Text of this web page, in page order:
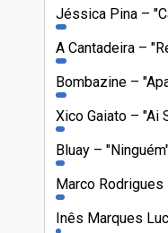
Jéssica Pina
A Cantadeira
Bombazine
Xico Gaiato
"Ai
Bluay
Marco Rodrigues
Inês Marques